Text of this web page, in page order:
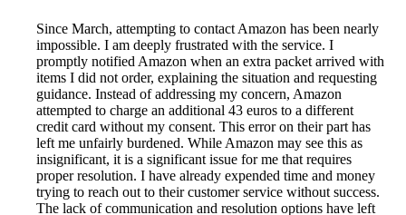
Since March, attempting to contact Amazon has been nearly
impossible. I am deeply frustrated with the service. I
promptly notified Amazon when an extra packet arrived with
items I did not order, explaining the situation and requesting
guidance. Instead of addressing my concern, Amazon
attempted to charge an additional 43 euros to a different
credit card without my consent. This error on their part has
left me unfairly burdened. While Amazon may see this as
insignificant, it is a significant issue for me that requires
proper resolution. I have already expended time and money
trying to reach out to their customer service without success.
The lack of communication and resolution options have left